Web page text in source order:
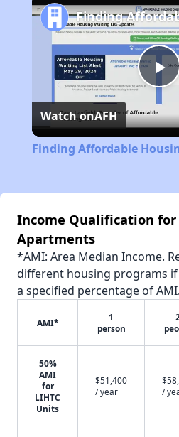
Watch onAFH
Finding Affordable
Income Qualification for
Apartments
*AMI: Area Median Income.
different housing programs
a specified percentage of AMI.
AMI*
1
person
50%
AMI
for
LIHTC
Units
$51,400
/ year
/